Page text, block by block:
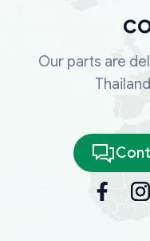
Our parts are